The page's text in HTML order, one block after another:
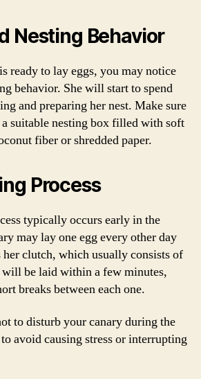
Nesting Behavior
ready to lay eggs, you may notice
behavior. She will start to spend
and preparing her nest. Make sure
suitable nesting box filled with soft
fiber or shredded paper.
Process
typically occurs early in the
may lay one egg every other day
clutch, which usually consists of
will be laid within a few minutes,
breaks between each one.
to disturb your canary during the
avoid causing stress or interrupting